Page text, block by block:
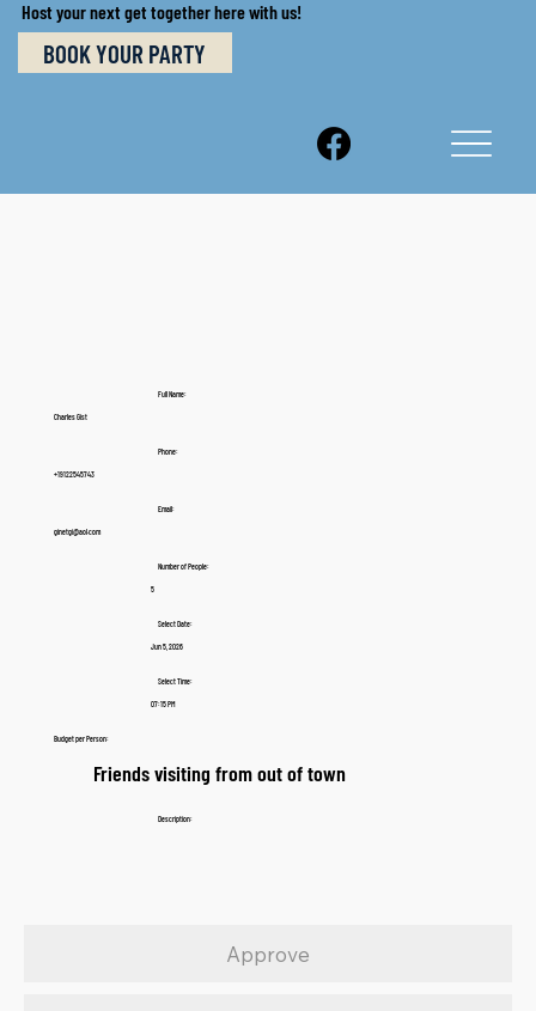
Host your next get together here with us!
BOOK YOUR PARTY
Full Name:
Charles Gist
Phone:
+19122545743
Email:
ginetgi@aol.com
Number of People:
5
Select Date:
Jun 5, 2026
Select Time:
07:15 PM
Budget per Person:
Friends visiting from out of town
Description:
Approve